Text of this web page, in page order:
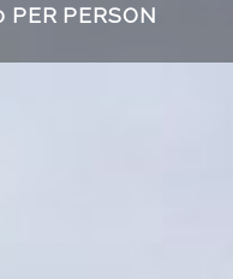
PERSON